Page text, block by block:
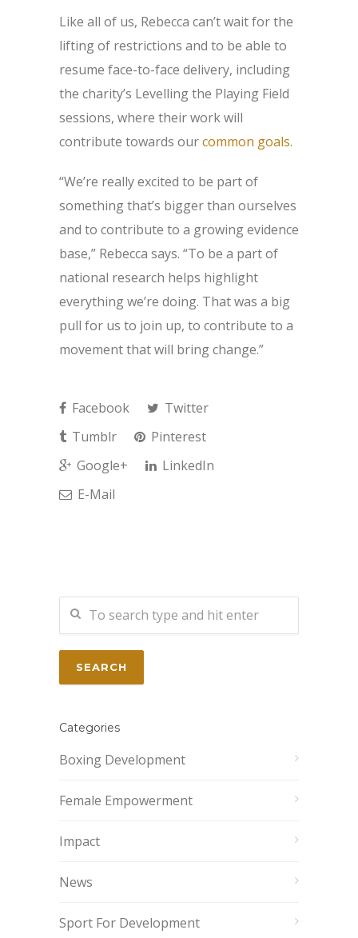
Like all of us, Rebecca can’t wait for the
lifting of restrictions and to be able to
resume face-to-face delivery, including
the charity’s Levelling the Playing Field
sessions, where their work will
contribute towards ourcommon goals.
“We’re really excited to be part of
something that’s bigger than ourselves
and to contribute to a growing evidence
base,” Rebecca says. “To be a part of
national research helps highlight
everything we’re doing. That was a big
pull for us to join up, to contribute to a
movement that will bring change.”
Facebook
Twitter
Tumblr
Pinterest
Google+
LinkedIn
E-Mail
Categories
Boxing Development
Female Empowerment
Impact
News
Sport For Development